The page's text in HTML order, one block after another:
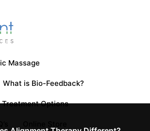
Massage
What is Bio-Feedback?
Treatment Options